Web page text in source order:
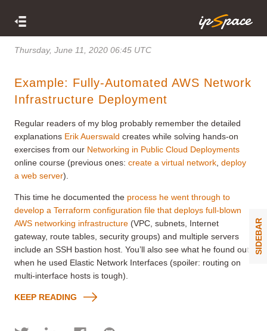
Thursday, June 11, 2020 06:45 UTC
Example: Fully-Automated AWS Network
Infrastructure Deployment
Regular readers of my blog probably remember the detailed
explanations Erik Auerswald creates while solving hands-on
exercises from our Networking in Public Cloud Deployments
online course (previous ones: create a virtual network deploy
a web server).
This time he documented the process he went through to
develop a Terraform configuration file that deploys full-blown
AWS networking infrastructure (VPC, subnets, Internet
gateway, route tables, security groups) and multiple servers
include an SSH bastion host. You’ll also see what he found out
when he used Elastic Network Interfaces (spoiler: routing on
multi-interface hosts is tough).
KEEP READING
SIDEBAR